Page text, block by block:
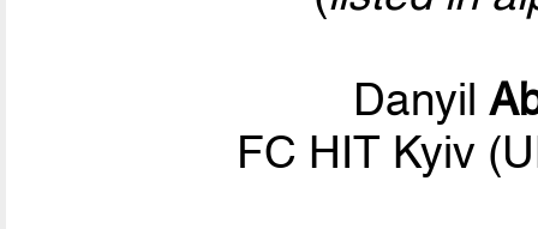
Danyil
FC HIT Kyiv